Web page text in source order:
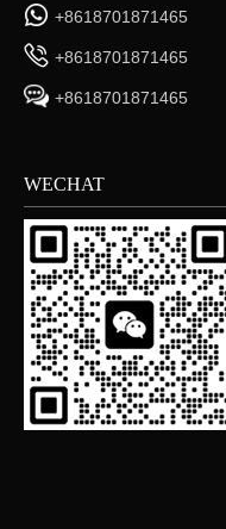
+8618701871465
+8618701871465
+8618701871465
WECHAT